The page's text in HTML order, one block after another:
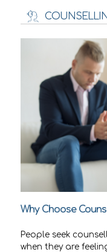
Why Choose
People seek
when they are